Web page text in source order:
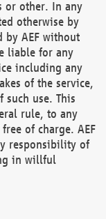
or other. In any
otherwise by
by AEF without
liable for any
including any
of the service,
such use. This
rule, to any
of charge. AEF
responsibility of
in willful